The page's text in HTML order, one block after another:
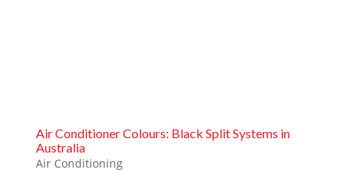
Air Conditioner Colours: Black Split Systems in
Australia
Air Conditioning